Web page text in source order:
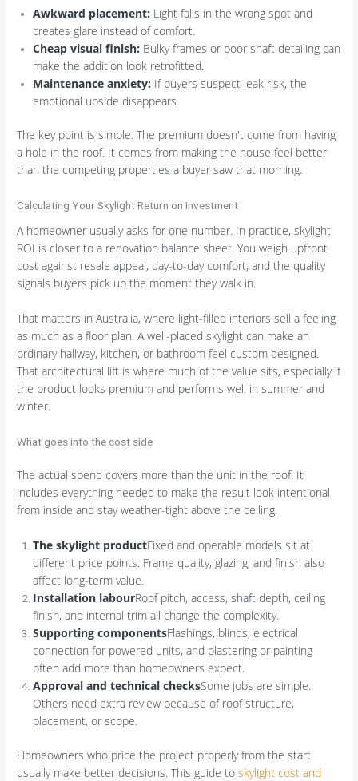
Awkward placement: Light falls in the wrong spot and
creates glare instead of comfort.
Cheap visual finish: Bulky frames or poor shaft detailing can
make the addition look retrofitted.
Maintenance anxiety: If buyers suspect leak risk, the
emotional upside disappears.
The key point is simple. The premium doesn't come from having
a hole in the roof. It comes from making the house feel better
than the competing properties a buyer saw that morning.
Calculating Your Skylight Return on Investment
A homeowner usually asks for one number. In practice, skylight
ROI is closer to a renovation balance sheet. You weigh upfront
cost against resale appeal, day-to-day comfort, and the quality
signals buyers pick up the moment they walk in.
That matters in Australia, where light-filled interiors sell a feeling
as much as a floor plan. A well-placed skylight can make an
ordinary hallway, kitchen, or bathroom feel custom designed.
That architectural lift is where much of the value sits, especially if
the product looks premium and performs well in summer and
winter.
What goes into the cost side
The actual spend covers more than the unit in the roof. It
includes everything needed to make the result look intentional
from inside and stay weather-tight above the ceiling.
The skylight productFixed and operable models sit at
different price points. Frame quality, glazing, and finish also
affect long-term value.
Installation labourRoof pitch, access, shaft depth, ceiling
finish, and internal trim all change the complexity.
Supporting componentsFlashings, blinds, electrical
connection for powered units, and plastering or painting
often add more than homeowners expect.
Approval and technical checksSome jobs are simple.
Others need extra review because of roof structure,
placement, or scope.
Homeowners who price the project properly from the start
usually make better decisions. This guide toskylight cost and